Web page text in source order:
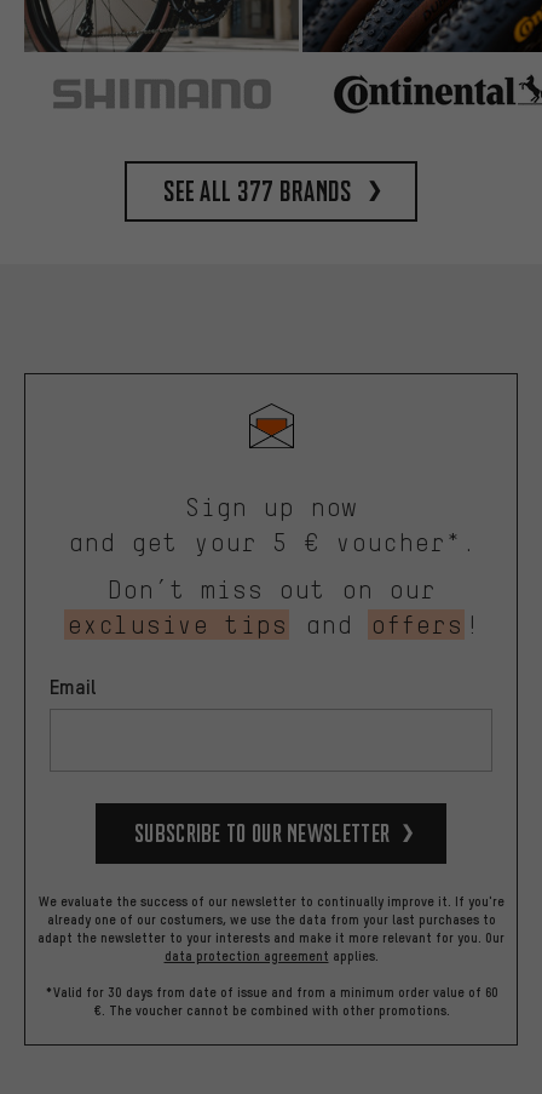
See all 377 brands
Sign up now
and get your 5 € voucher*.
Don’t miss out on our
exclusive tips
and offers !
Email
Subscribe to our Newsletter
We evaluate the success of our newsletter to continually improve it. If you're
already one of our costumers, we use the data from your last purchases to
adapt the newsletter to your interests and make it more relevant for you. Our
data protection agreement applies.
*Valid for 30 days from date of issue and from a minimum order value of 60
€. The voucher cannot be combined with other promotions.